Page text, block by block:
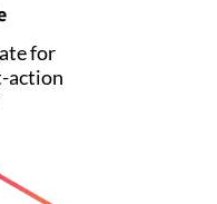
for
action